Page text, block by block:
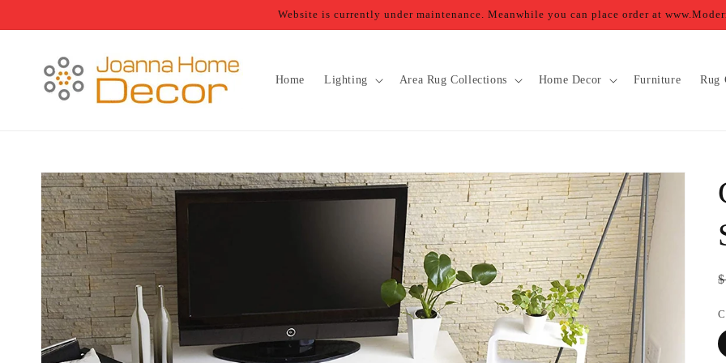
Website is currently under maintenance. Meanwhile you can place order at
Home Lighting Area Rug Collections Home Decor Furniture Rug
Skip to
product
information